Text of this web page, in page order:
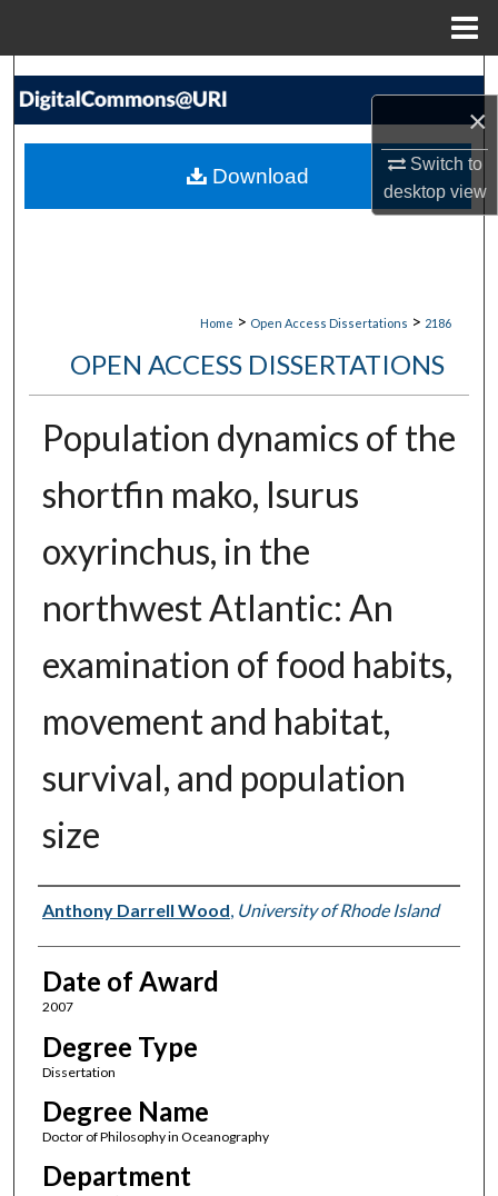
×
Switch to
desktopview
Search
My Account
Home > Open Access Dissertations > 2186
OPEN ACCESS DISSERTATIONS
Population dynamics of the
shortfin mako, Isurus
oxyrinchus, in the
northwest Atlantic: An
examination of food habits,
movement and habitat,
survival, and population
size
Author
Anthony Darrell Wood, University of Rhode Island
Date of Award
2007
Degree Type
Dissertation
Degree Name
Doctor of Philosophy in Oceanography
Department
Download